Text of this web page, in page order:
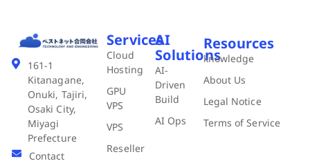
161-1
Kitanagane,
Onuki, Tajiri,
Osaki City,
Miyagi
Prefecture
Contact
Services
Cloud
Hosting
GPU
VPS
VPS
Reseller
AI
Solutions
AI-
Driven
Build
AI Ops
Resources
knowledge
About Us
Legal Notice
Terms of Service